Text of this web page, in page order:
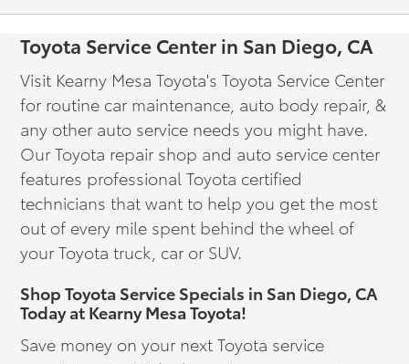
Toyota Service Center in San Diego, CA
Visit Kearny Mesa Toyota's Toyota Service Center
for routine car maintenance, auto body repair, &
any other auto service needs you might have.
Our Toyota repair shop and auto service center
features professional Toyota certified
technicians that want to help you get the most
out of every mile spent behind the wheel of
your Toyota truck, car or SUV.
Shop Toyota Service Specials in San Diego, CA
Today at Kearny Mesa Toyota!
Save money on your next Toyota service